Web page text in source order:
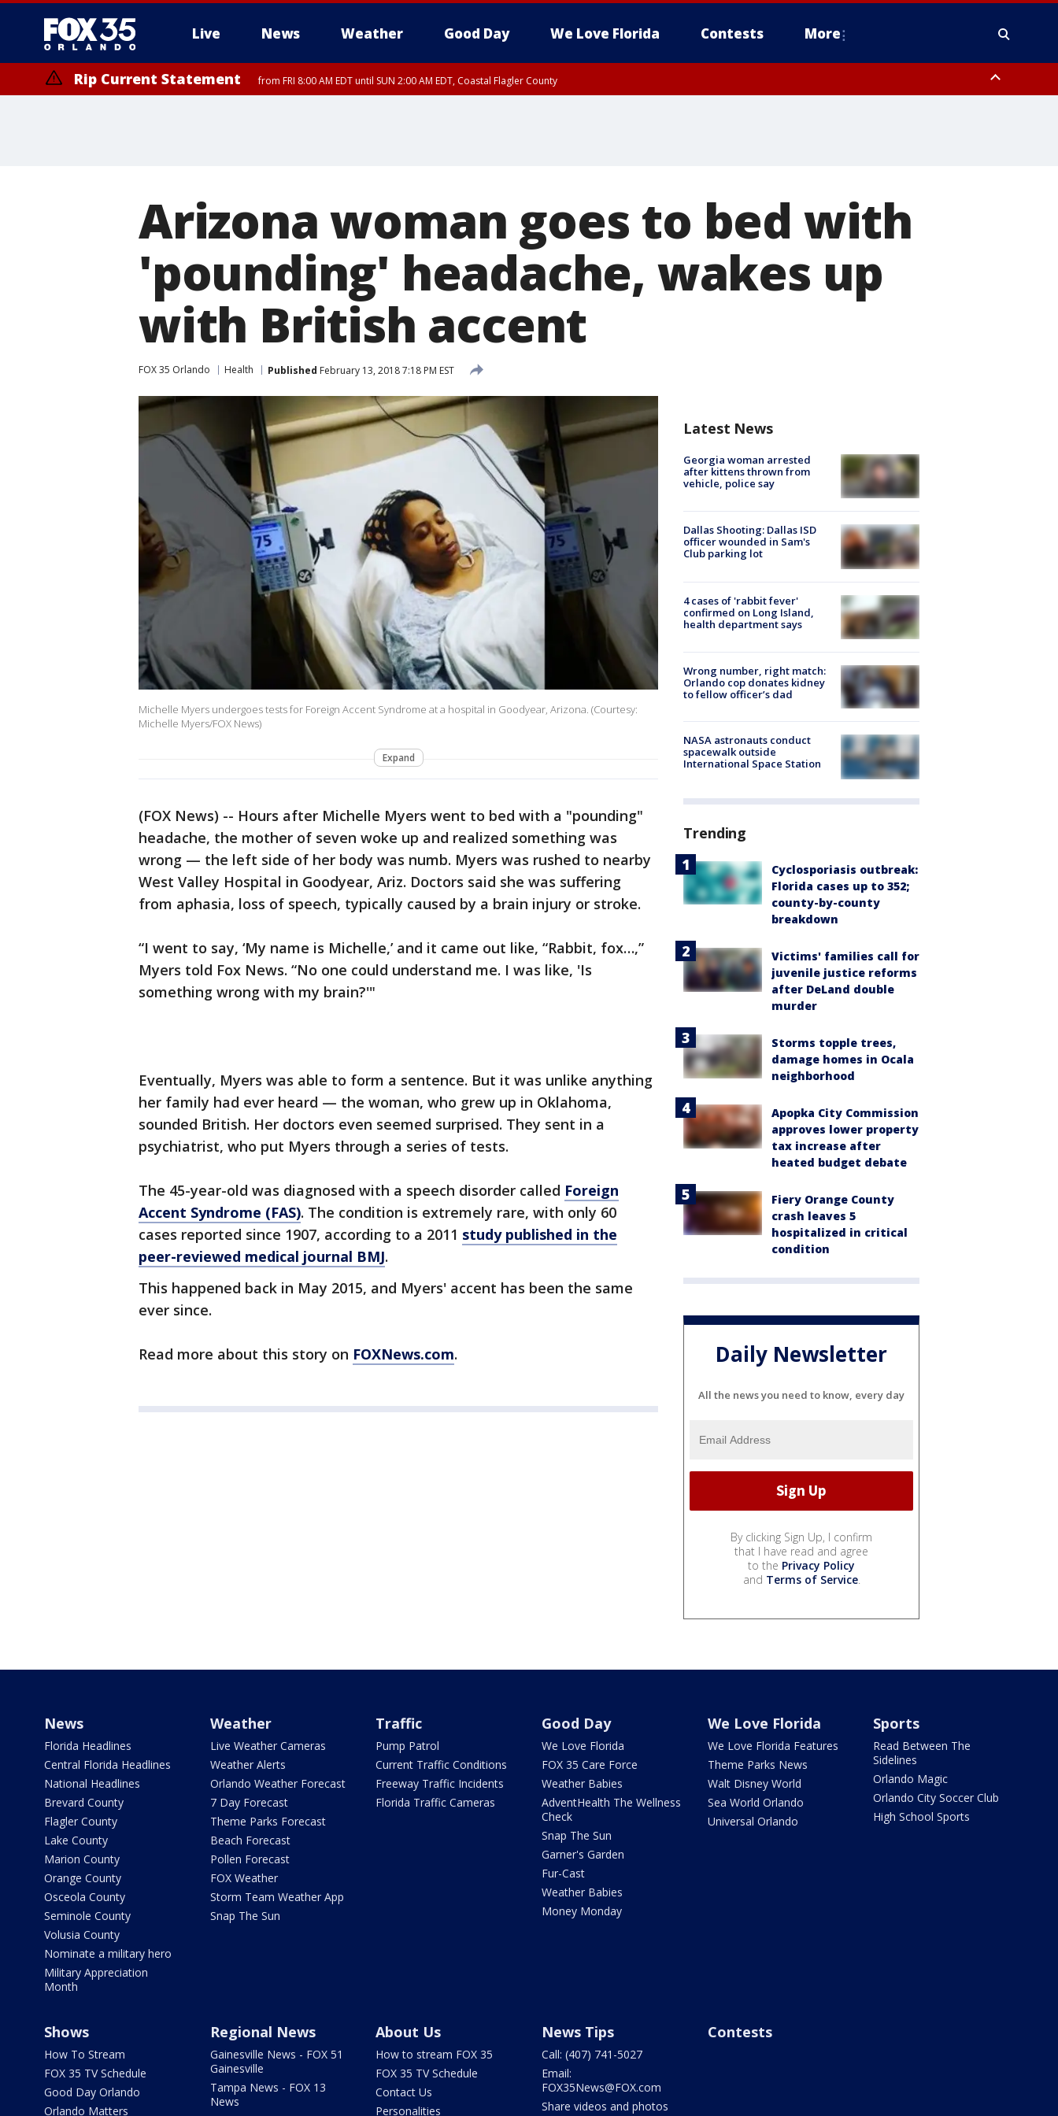
Live News Weather Good Day We Love Florida Contests More
Rip Current Statement from FRI 8:00 AM EDT until SUN 2:00 AM EDT, Coastal Flagler County
Arizona woman goes to bed with
'pounding' headache, wakes up
with British accent
FOX 35 Orlando Health Published February 13, 2018 7:18 PM EST
Michelle Myers undergoes tests for Foreign Accent Syndrome at a hospital in Goodyear, Arizona. (Courtesy:
Michelle Myers/FOX News)
Expand
(FOX News) -- Hours after Michelle Myers went to bed with a "pounding"
headache, the mother of seven woke up and realized something was
wrong — the left side of her body was numb. Myers was rushed to nearby
West Valley Hospital in Goodyear, Ariz. Doctors said she was suffering
from aphasia, loss of speech, typically caused by a brain injury or stroke.
“I went to say, ‘My name is Michelle,’ and it came out like, “Rabbit, fox…,”
Myers told Fox News. “No one could understand me. I was like, 'Is
something wrong with my brain?'"
Eventually, Myers was able to form a sentence. But it was unlike anything
her family had ever heard — the woman, who grew up in Oklahoma,
sounded British. Her doctors even seemed surprised. They sent in a
psychiatrist, who put Myers through a series of tests.
The 45-year-old was diagnosed with a speech disorder called Foreign
Accent Syndrome (FAS). The condition is extremely rare, with only 60
cases reported since 1907, according to a 2011 study published in the
peer-reviewed medical journal BMJ.
This happened back in May 2015, and Myers' accent has been the same
ever since.
Read more about this story on FOXNews.com.
Latest News
Georgia woman arrested
after kittens thrown from
vehicle, police say
Dallas Shooting: Dallas ISD
officer wounded in Sam's
Club parking lot
4 cases of 'rabbit fever'
confirmed on Long Island,
health department says
Wrong number, right match:
Orlando cop donates kidney
to fellow officer’s dad
NASA astronauts conduct
spacewalk outside
International Space Station
Trending
Cyclosporiasis outbreak:
Florida cases up to 352;
county-by-county
breakdown
Victims' families call for
juvenile justice reforms
after DeLand double
murder
Storms topple trees,
damage homes in Ocala
neighborhood
Apopka City Commission
approves lower property
tax increase after
heated budget debate
Fiery Orange County
crash leaves 5
hospitalized in critical
condition
Daily Newsletter
All the news you need to know, every day
By clicking Sign Up, I confirm
that I have read and agree
to the Privacy Policy
and Terms of Service.
News
Florida Headlines
Central Florida Headlines
National Headlines
Brevard County
Flagler County
Lake County
Marion County
Orange County
Osceola County
Seminole County
Volusia County
Nominate a military hero
Military Appreciation
Month
Weather
Live Weather Cameras
Weather Alerts
Orlando Weather Forecast
7 Day Forecast
Theme Parks Forecast
Beach Forecast
Pollen Forecast
FOX Weather
Storm Team Weather App
Snap The Sun
Traffic
Pump Patrol
Current Traffic Conditions
Freeway Traffic Incidents
Florida Traffic Cameras
Good Day
We Love Florida
FOX 35 Care Force
Weather Babies
AdventHealth The Wellness
Check
Snap The Sun
Garner's Garden
Fur-Cast
Weather Babies
Money Monday
We Love Florida
We Love Florida Features
Theme Parks News
Walt Disney World
Sea World Orlando
Universal Orlando
Sports
Read Between The
Sidelines
Orlando Magic
Orlando City Soccer Club
High School Sports
Shows
How To Stream
FOX 35 TV Schedule
Good Day Orlando
Orlando Matters
Regional News
Gainesville News - FOX 51
Gainesville
Tampa News - FOX 13
News
About Us
How to stream FOX 35
FOX 35 TV Schedule
Contact Us
Personalities
News Tips
Call: (407) 741-5027
Email:
FOX35News@FOX.com
Share videos and photos
Contests